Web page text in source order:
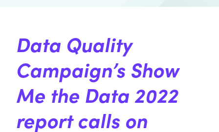
Data Quality
Campaign’s Show
Me the Data 2022
report calls on